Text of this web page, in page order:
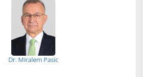
Dr. Miralem Pasic